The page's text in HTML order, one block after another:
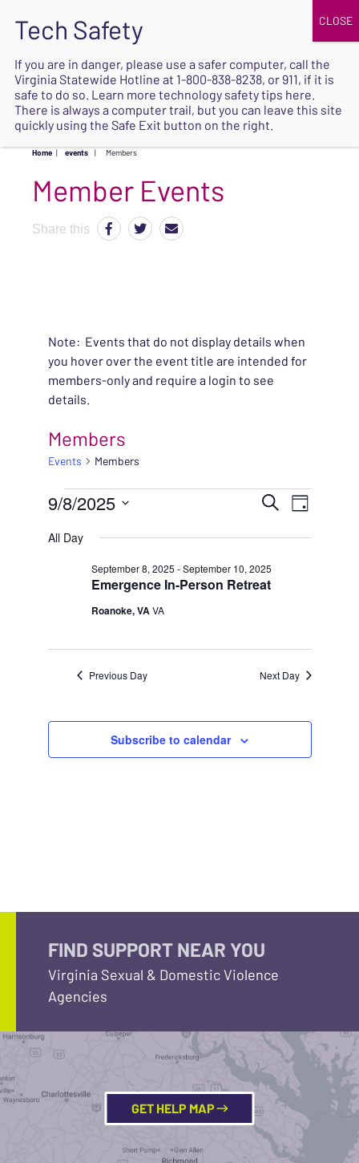
SAFE
Home | events | Members
Share this
Note: Events that do not display details when
you hover over the event title are intended for
members-only and require a login to see
details.
Members
Events Members
EVENTS FOR
AND
SearchEVENT
Day
9/8/2025
date.
All Day
Emergence In-Person Retreat
September 8, 2025 -September 10, 2025
Roanoke, VAVA
Previous Day Next Day
Subscribe to calendar
FIND SUPPORT NEAR YOU
Virginia Sexual & Domestic Violence
Agencies
GET HELP MAP
If you are in danger, please use a safer computer, call the
Virginia Statewide Hotline at 1-800-838-8238, or 911, if it is
safe to do so. Learn more technology safety tips here.
There is always a computer trail, but you can leave this site
quickly using the Safe Exit button on the right.